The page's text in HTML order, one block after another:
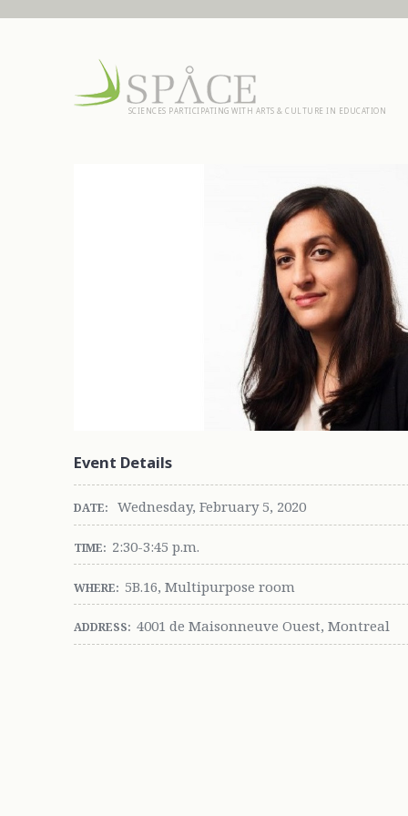
SCIENCES PARTICIPATING WITH ARTS & CULTURE IN EDUCATION
Event Details
DATE: Wednesday, February 5, 2020
TIME: 2:30-3:45 p.m.
WHERE: 5B.16, Multipurpose room
ADDRESS: 4001 de Maisonneuve Ouest, Montreal